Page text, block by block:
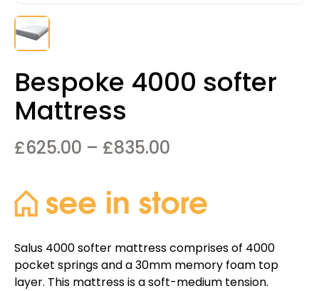
Bespoke 4000 softer
Mattress
£625.00 – £835.00
£625.00
through
£835.00
Salus 4000 softer mattress comprises of 4000
pocket springs and a 30mm memory foam top
layer. This mattress is a soft-medium tension.